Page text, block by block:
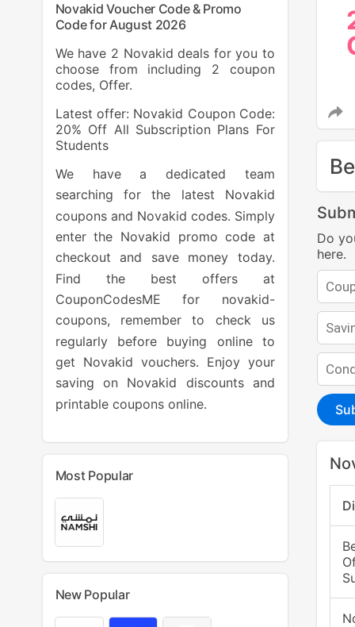
Do
here.
Novakid Voucher Code & Promo
Code for August 2026
We have 2 Novakid deals for you to
choose from including 2 coupon
codes, Offer.
Latest offer: Novakid Coupon Code:
20% Off All Subscription Plans For
Students
We have a dedicated team
searching for the latest Novakid
coupons and Novakid codes. Simply
enter the Novakid promo code at
checkout and save money today.
Find the best offers at
CouponCodesME for novakid-
coupons, remember to check us
regularly before buying online to
get Novakid vouchers. Enjoy your
saving on Novakid discounts and
printable coupons online.
Most Popular
New Popular